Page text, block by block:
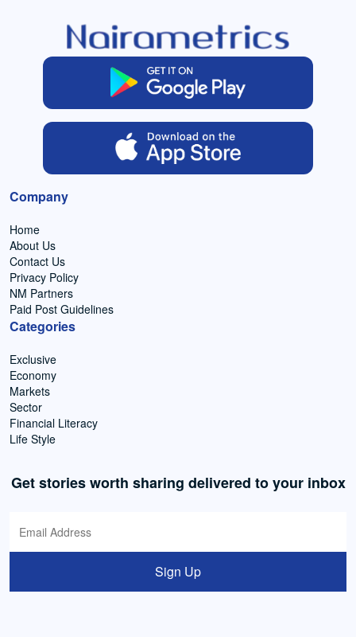
Company
Home
About Us
Contact Us
Privacy Policy
NM Partners
Paid Post Guidelines
Categories
Exclusive
Economy
Markets
Sector
Financial Literacy
Life Style
Get stories worth sharing delivered to your inbox
Sign Up